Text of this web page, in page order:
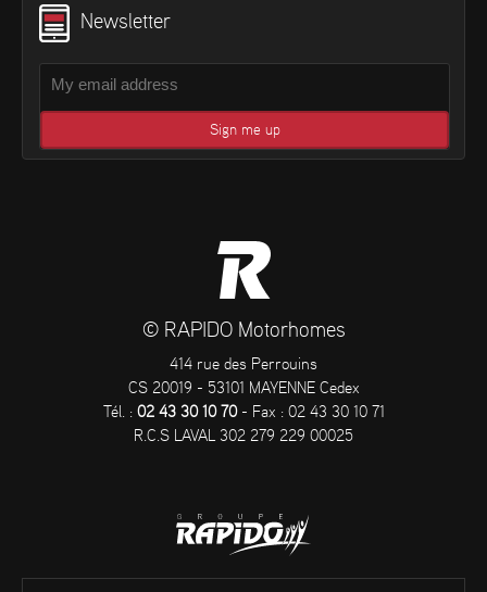
Newsletter
© RAPIDO Motorhomes
414 rue des Perrouins
CS 20019 - 53101 MAYENNE Cedex
Tél. : 02 43 30 10 70- Fax : 02 43 30 10 71
R.C.S LAVAL 302 279 229 00025